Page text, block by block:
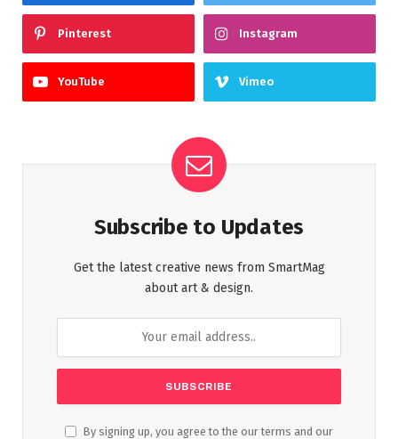
Pinterest Instagram
YouTube Vimeo
Subscribe to Updates
Get the latest creative news from SmartMag
about art & design.
By signing up, you agree to the our terms and our